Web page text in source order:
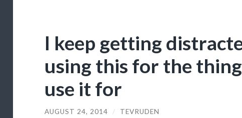
I keep getting
using this for the
use it for
AUGUST 24, 2014 / TEVRUDEN